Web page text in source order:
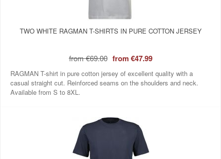
TWO WHITE RAGMAN T-SHIRTS IN PURE COTTON JERSEY
from€69.00 from€47.99
RAGMAN T-shirt in pure cotton jersey of excellent quality with a
casual straight cut. Reinforced seams on the shoulders and neck.
Available from S to 8XL.